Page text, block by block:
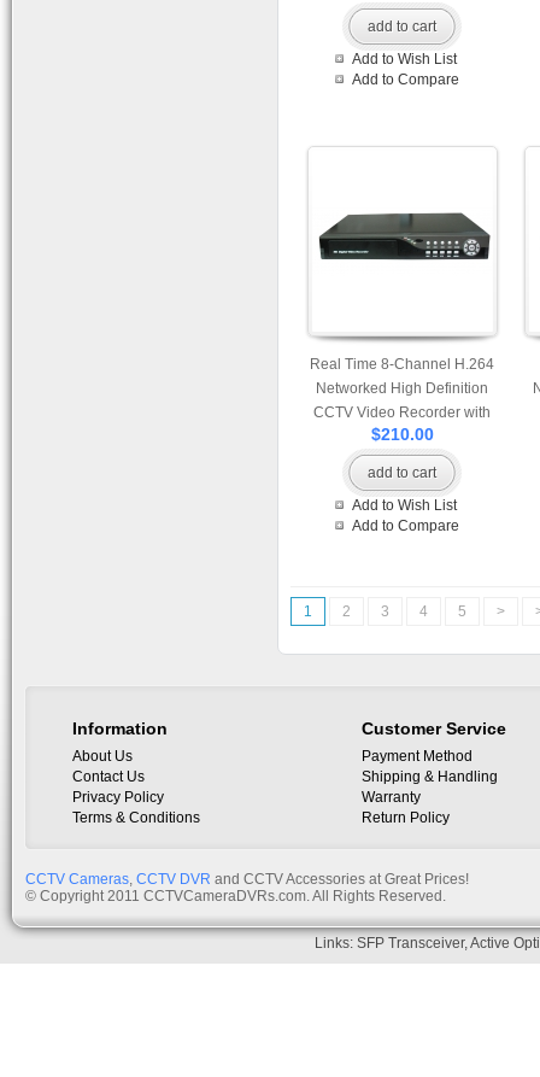
add to cart
Add to Wish List
Add to Compare
Real Time 8-Channel H.264
Networked High Definition
CCTV Video Recorder with
PTZ control and mutiple
audio and alarm input
$210.00
add to cart
Add to Wish List
Add to Compare
1 2 3 4 5 >
Information
About Us
Contact Us
Privacy Policy
Terms & Conditions
Customer Service
Payment Method
Shipping & Handling
Warranty
Return Policy
CCTV Cameras, CCTV DVR and CCTV Accessories at Great Prices!
© Copyright 2011 CCTVCameraDVRs.com. All Rights Reserved.
Links:SFP Transceiver,Active